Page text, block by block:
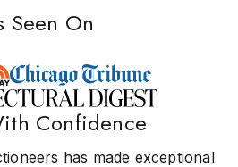
Seen On
Confidence
has made exceptional